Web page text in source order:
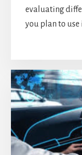
evaluating
you plan to use